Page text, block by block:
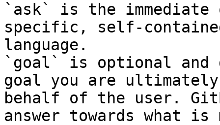
`ask` is the
specific, self-
language.
`goal` is optional and
goal you are
behalf of the user.
answer towards what